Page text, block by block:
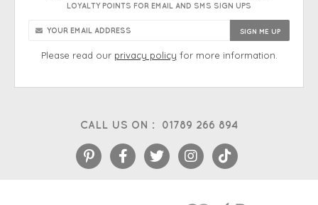
CALL US ON : 01789 266 894
LOYALTY POINTS FOR EMAIL AND SMS SIGN UPS
Please read our privacy policy for more information.